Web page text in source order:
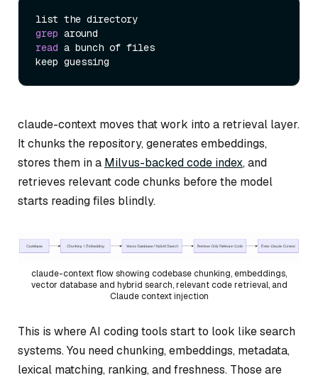
grep
read a bunch of files
claude-context moves that work into a retrieval layer.
It chunks the repository, generates embeddings,
stores them in a Milvus-backed code index, and
retrieves relevant code chunks before the model
starts reading files blindly.
claude-context flow showing codebase chunking, embeddings,
vector database and hybrid search, relevant code retrieval, and
Claude context injection
This is where AI coding tools start to look like search
systems. You need chunking, embeddings, metadata,
lexical matching, ranking, and freshness. Those are